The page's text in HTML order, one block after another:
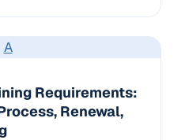
A
Requirements:
Renewal,